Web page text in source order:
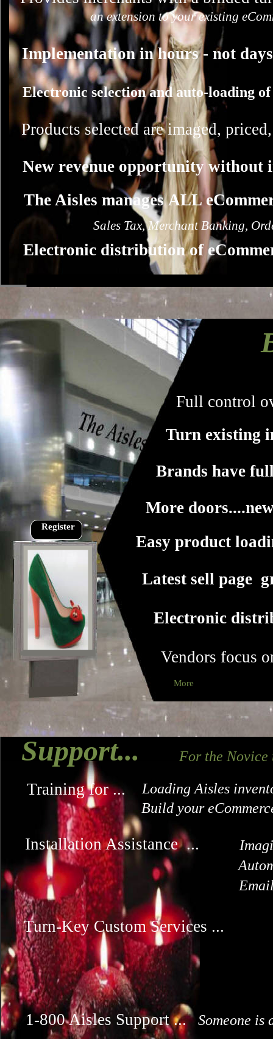
Full control
Turn existing
Support...
Training for ...
For the Novice
Installation Assistance ...
Turn-Key Custom Services ...
1-800 Aisles Support ...
Loading Aisles
Build your
Someone is
an extension to your existing
Electronic distribution of
Sales Tax, Merchant Banking,
The Aisles manages ALL
New revenue opportunity without
Electronic selection and auto-loading
Products selected are imaged,
Implementation in hours - not days
Easy product
Vendors focus
Electronic
Latest sell page
More
Brands have
Register
More